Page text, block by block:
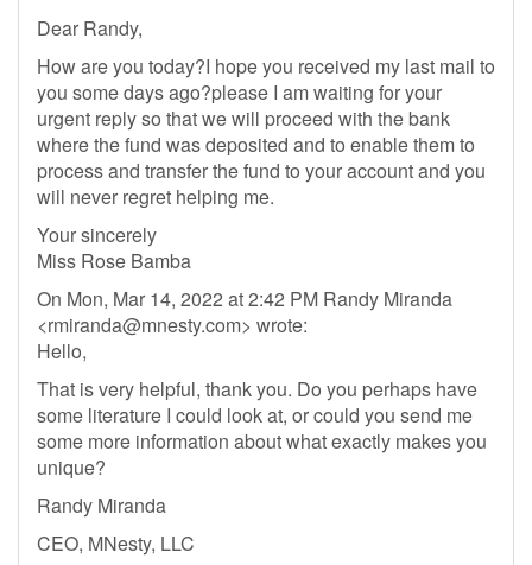
Dear Randy,
How are you today?I hope you received my last mail to
you some days ago?please I am waiting for your
urgent reply so that we will proceed with the bank
where the fund was deposited and to enable them to
process and transfer the fund to your account and you
will never regret helping me.
Your sincerely
Miss Rose Bamba
On Mon, Mar 14, 2022 at 2:42 PM Randy Miranda
<rmiranda@mnesty.com> wrote:
Hello,
That is very helpful, thank you. Do you perhaps have
some literature I could look at, or could you send me
some more information about what exactly makes you
unique?
Randy Miranda
CEO, MNesty, LLC